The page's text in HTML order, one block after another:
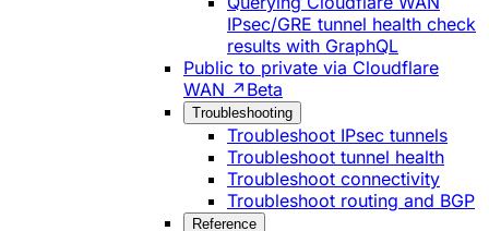
IPsec/GRE tunnel health check
results with GraphQL
Public to private via Cloudflare
WAN ↗ Beta
Troubleshooting
Troubleshoot IPsec tunnels
Troubleshoot tunnel health
Troubleshoot connectivity
Troubleshoot routing and BGP
Reference